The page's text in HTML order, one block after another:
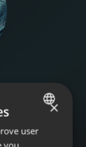
ENGLISH
×
user